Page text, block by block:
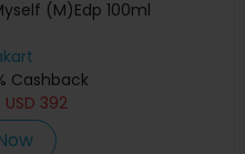
(M)Edp 100ml
Cashback
USD 392